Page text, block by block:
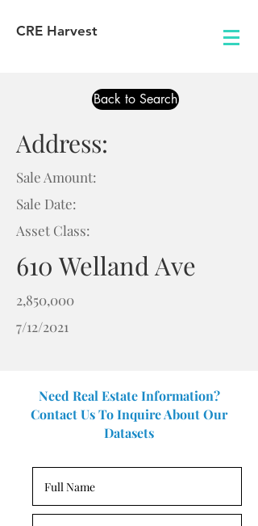
CRE Harvest
Back to Search
Address:
Sale Amount:
Sale Date:
Asset Class:
610 Welland Ave
2,850,000
7/12/2021
Need Real Estate Information?
Contact Us To Inquire About Our
Datasets